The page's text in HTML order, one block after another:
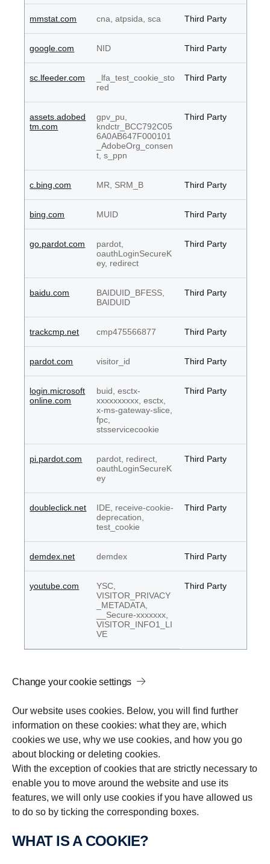
mmstat.com cna, atpsida, sca Third Party
google.com NID Third Party
sc.lfeeder.com
_lfa_test_cookie_sto
red
Third Party
assets.adobed
tm.com
gpv_pu,
kndctr_BCC792C05
6A0AB647F000101
_AdobeOrg_consen
t, s_ppn
Third Party
c.bing.com MR, SRM_B Third Party
bing.com MUID Third Party
go.pardot.com
pardot,
oauthLoginSecureK
ey, redirect
Third Party
baidu.com
BAIDUID_BFESS,
BAIDUID
Third Party
trackcmp.net cmp475566877 Third Party
pardot.com visitor_id Third Party
login.microsoft
online.com
buid, esctx-
xxxxxxxxxx, esctx,
x-ms-gateway-slice,
fpc,
stsservicecookie
Third Party
pi.pardot.com
pardot, redirect,
oauthLoginSecureK
ey
Third Party
doubleclick.net
IDE, receive-cookie-
deprecation,
test_cookie
Third Party
demdex.net demdex Third Party
youtube.com
YSC,
VISITOR_PRIVACY
_METADATA,
__Secure-xxxxxxx,
VISITOR_INFO1_LI
VE
Third Party
Change your cookie settings
Our website uses cookies. Below, you will find further
information on these cookies: what they are, which
cookies we use, why we use cookies, and how you go
about blocking or deleting cookies.
With the exception of cookies that are strictly necessary to
enable you to move around the website and use its
features, we will only use cookies if you have allowed us
to do so by ticking the corresponding boxes.
WHAT IS A COOKIE?